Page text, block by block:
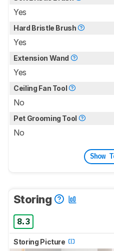
Yes
Hard Bristle Brush
Yes
Extension Wand
Yes
Ceiling Fan Tool
No
Pet Grooming Tool
No
Show
Storing
8.3
Storing Picture